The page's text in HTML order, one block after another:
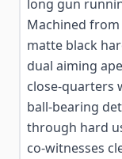
long gun
Machined
matte black
dual aiming
close-quarters
ball-bearing
through hard
co-witnesses